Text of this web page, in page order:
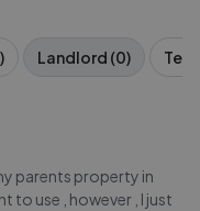
Landlord (0)
parents property in
to use , however , I just